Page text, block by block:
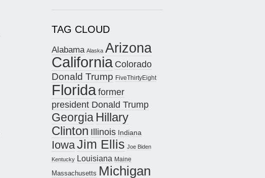
TAG CLOUD
Alabama Alaska Arizona
California Colorado
Donald Trump FiveThirtyEight
Floridaformer
president Donald Trump
Georgia Hillary
Clinton Illinois Indiana
IowaJim Ellis Joe Biden
Kentucky Louisiana Maine
Massachusetts Michigan